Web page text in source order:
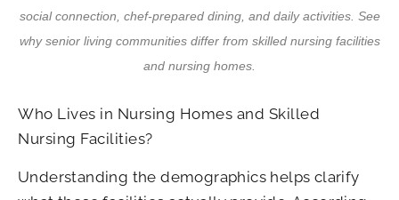
social connection, chef-prepared dining, and daily activities. See
why senior living communities differ from skilled nursing facilities
and nursing homes.
Who Lives in Nursing Homes and Skilled
Nursing Facilities?
Understanding the demographics helps clarify